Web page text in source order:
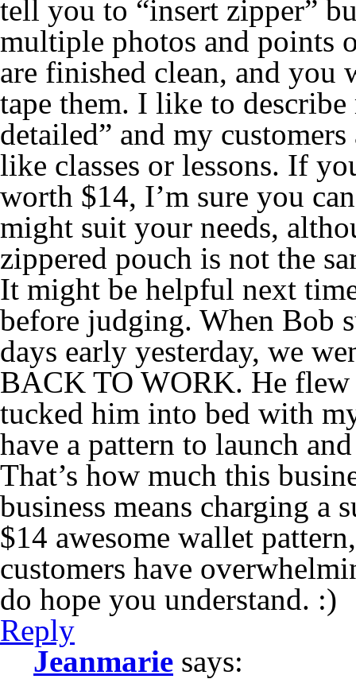
tell you to “insert zipper”
multiple photos and points
are finished clean, and you
tape them. I like to
detailed” and my
like classes or lessons. If
worth $14, I’m sure you
might suit your needs,
zippered pouch is not the
It might be helpful next
before judging. When Bob
days early yesterday, we
BACK TO WORK. He
tucked him into bed with
have a pattern to launch
That’s how much this
business means charging a
$14 awesome wallet
customers have
do hope you understand. :)
Reply
Jeanmarie says: